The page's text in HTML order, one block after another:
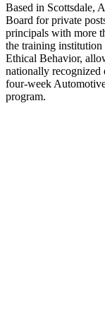
Based in Scottsdale,
Board for private
principals with more
the training institution
Ethical Behavior,
nationally recognized
four-week
program.